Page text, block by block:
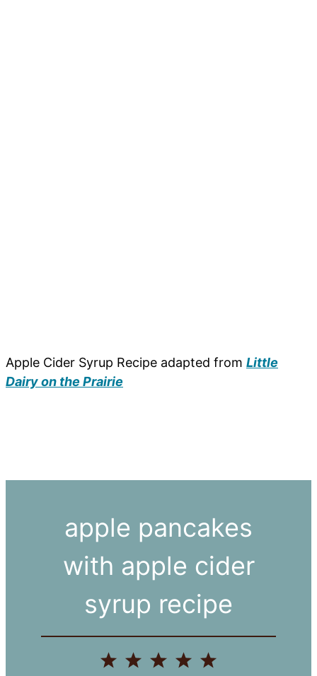
Apple Cider Syrup Recipe adapted from Little
Dairy on the Prairie
apple pancakes
with apple cider
syrup recipe
5
4
3
2
1